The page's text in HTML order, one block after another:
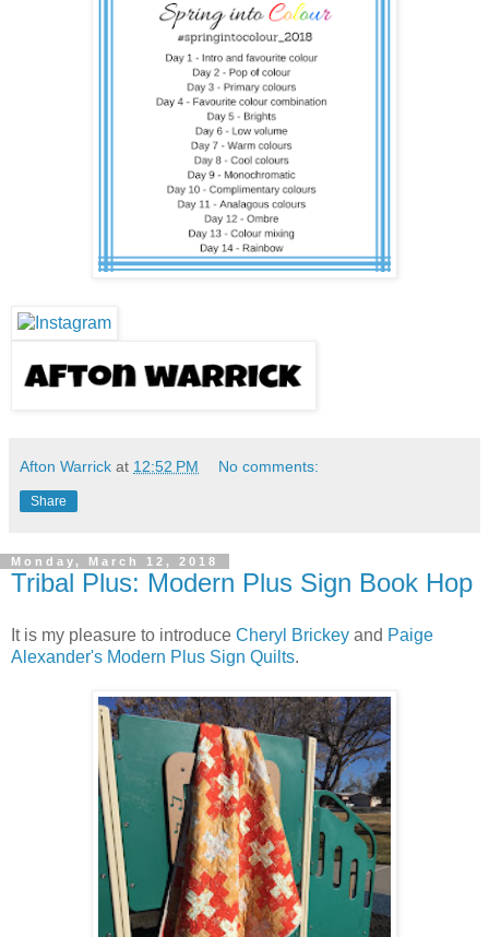
Afton Warrick at 12:52 PM No comments:
Share
Monday, March 12, 2018
Tribal Plus: Modern Plus Sign Book Hop
It is my pleasure to introduce Cheryl Brickey and Paige
Alexander's Modern Plus Sign Quilts.